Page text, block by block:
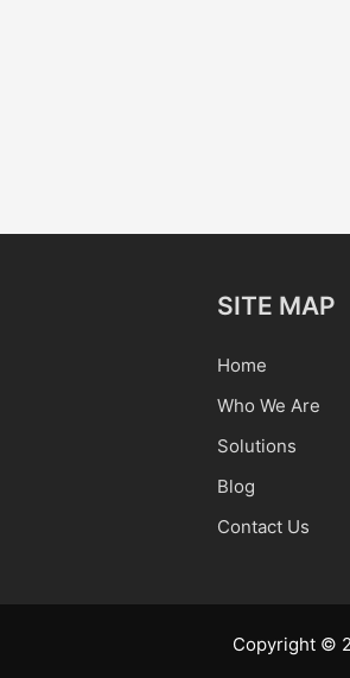
SITE MAP
Home
Who We Are
Solutions
Blog
Contact Us
Copyright ©